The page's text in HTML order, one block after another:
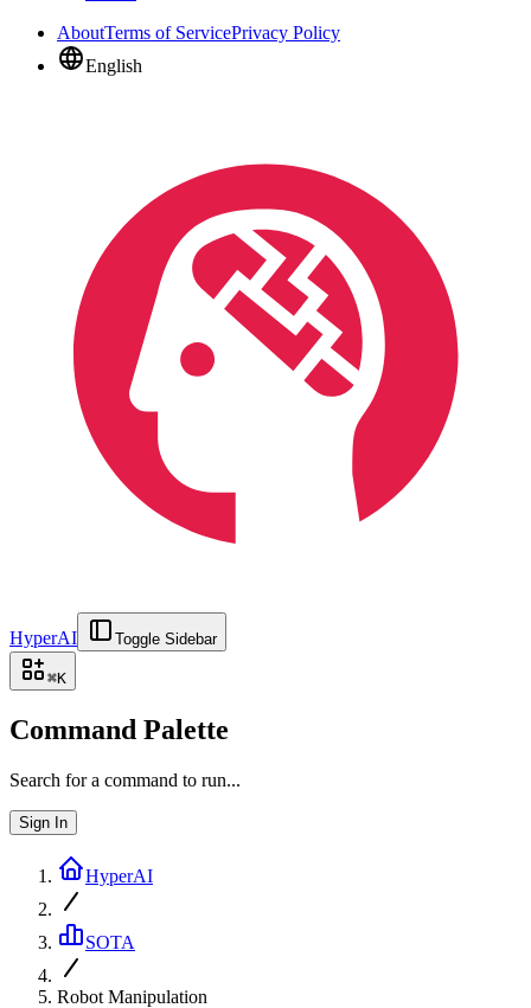
AboutTerms of ServicePrivacy Policy
English
HyperAI Toggle Sidebar
⌘K
Command Palette
Search for a command to run...
Sign In
HyperAI
SOTA
Robot Manipulation